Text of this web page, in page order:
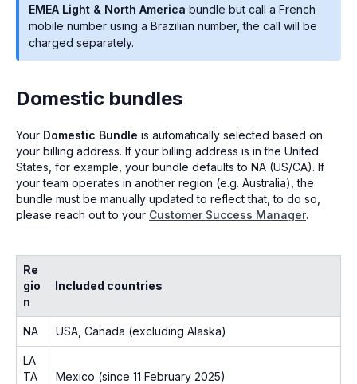
EMEA Light & North America bundle but call a French
mobile number using a Brazilian number, the call will be
charged separately.
Domestic bundles
Your Domestic Bundle is automatically selected based on
your billing address. If your billing address is in the United
States, for example, your bundle defaults to NA (US/CA). If
your team operates in another region (e.g. Australia), the
bundle must be manually updated to reflect that, to do so,
please reach out to your Customer Success Manager.
Re
gio
n
Included countries
NA USA, Canada (excluding Alaska)
LA
TA
Mexico (since 11 February 2025)